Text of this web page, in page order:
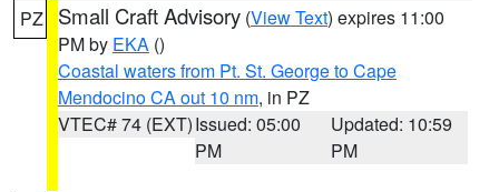
PZ Small Craft Advisory (View Text) expires 11:00
PM by EKA ()
Coastal waters from Pt. St. George to Cape
Mendocino CA out 10 nm, in PZ
VTEC# 74 (EXT)Issued: 05:00
PM
Updated: 10:59
PM